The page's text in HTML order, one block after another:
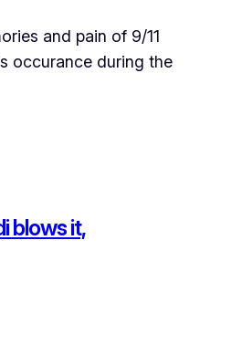
and pain of 9/11
occurance during the
blows it,